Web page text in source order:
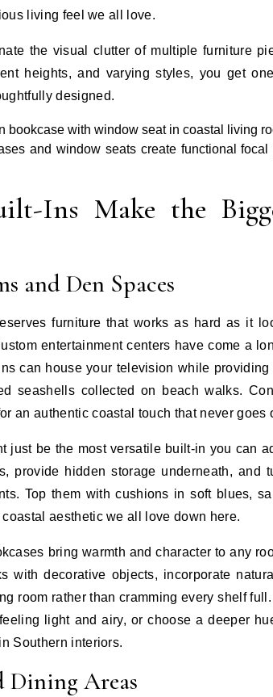
living feel we all love.
the visual clutter of multiple furniture
heights, and varying styles, you get
designed.
and window seats create functional
Ins Make the
and Den Spaces
furniture that works as hard as it
entertainment centers have come a
can house your television while
seashells collected on beach walks.
an authentic coastal touch that never goes
just be the most versatile built-in you can
provide hidden storage underneath, and
Top them with cushions in soft blues,
aesthetic we all love down here.
bring warmth and character to any
with decorative objects, incorporate
room rather than cramming every shelf
light and airy, or choose a deeper
Southern interiors.
Dining Areas